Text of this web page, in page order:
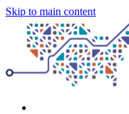
Skip to main content